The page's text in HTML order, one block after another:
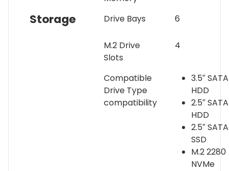
Storage Drive Bays 6
M.2 Drive
Slots
4
Compatible
Drive Type
compatibility
3.5″ SATA
HDD
2.5″ SATA
HDD
2.5″ SATA
SSD
M.2 2280
NVMe